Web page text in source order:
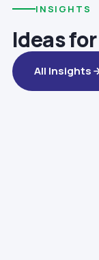
INSIGHTS
Ideas
All Insights